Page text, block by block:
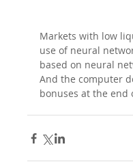
Markets with low
use of neural
based on neural
And the computer
bonuses at the end